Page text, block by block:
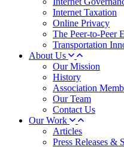
Internet Taxation
Online Privacy
The Peer-to-Peer
Transportation
About Us
Our Mission
History
Association
Our Team
Contact Us
Our Work
Articles
Press Releases &